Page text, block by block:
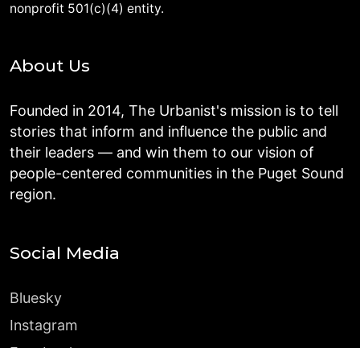
nonprofit 501(c)(4) entity.
About Us
Founded in 2014, The Urbanist's mission is to tell
stories that inform and influence the public and
their leaders — and win them to our vision of
people-centered communities in the Puget Sound
region.
Social Media
Bluesky
Instagram